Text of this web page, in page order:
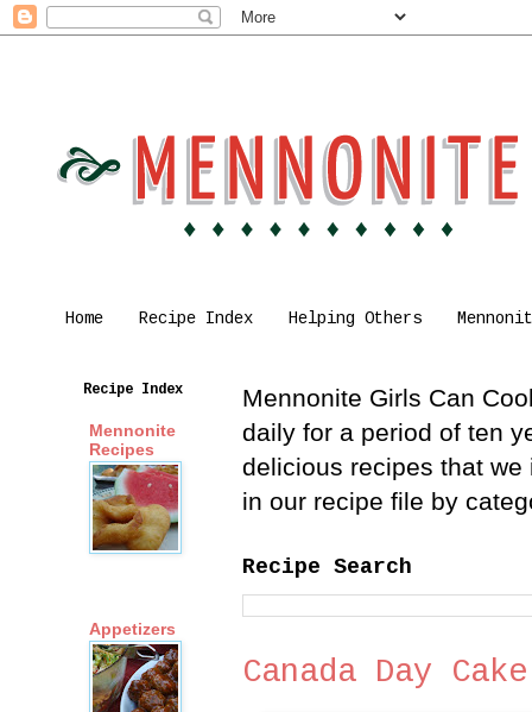
Home Recipe Index Helping Others
Mennonite Girls Can
daily for a period of ten
delicious recipes that
in our recipe file by
Recipe Search
Canada Day Cake
Recipe Index
Mennonite
Recipes
Appetizers